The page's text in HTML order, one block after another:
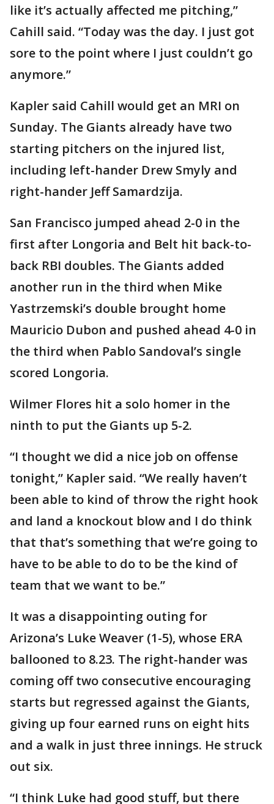
like it’s actually affected me pitching,”
Cahill said. “Today was the day. I just got
sore to the point where I just couldn’t go
anymore.”
Kapler said Cahill would get an MRI on
Sunday. The Giants already have two
starting pitchers on the injured list,
including left-hander Drew Smyly and
right-hander Jeff Samardzija.
San Francisco jumped ahead 2-0 in the
first after Longoria and Belt hit back-to-
back RBI doubles. The Giants added
another run in the third when Mike
Yastrzemski’s double brought home
Mauricio Dubon and pushed ahead 4-0 in
the third when Pablo Sandoval’s single
scored Longoria.
Wilmer Flores hit a solo homer in the
ninth to put the Giants up 5-2.
“I thought we did a nice job on offense
tonight,” Kapler said. “We really haven’t
been able to kind of throw the right hook
and land a knockout blow and I do think
that that’s something that we’re going to
have to be able to do to be the kind of
team that we want to be.”
It was a disappointing outing for
Arizona’s Luke Weaver (1-5), whose ERA
ballooned to 8.23. The right-hander was
coming off two consecutive encouraging
starts but regressed against the Giants,
giving up four earned runs on eight hits
and a walk in just three innings. He struck
out six.
“I think Luke had good stuff, but there